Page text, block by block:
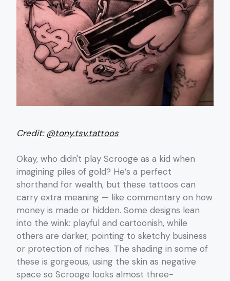
Credit:@tony.tsv.tattoos
Okay, who didn't play Scrooge as a kid when
imagining piles of gold? He’s a perfect
shorthand for wealth, but these tattoos can
carry extra meaning — like commentary on how
money is made or hidden. Some designs lean
into the wink: playful and cartoonish, while
others are darker, pointing to sketchy business
or protection of riches. The shading in some of
these is gorgeous, using the skin as negative
space so Scrooge looks almost three-